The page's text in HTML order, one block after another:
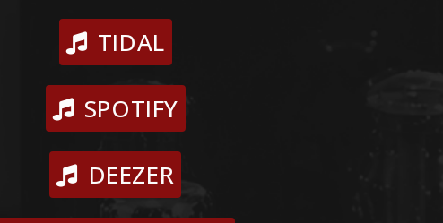
TIDAL
SPOTIFY
DEEZER